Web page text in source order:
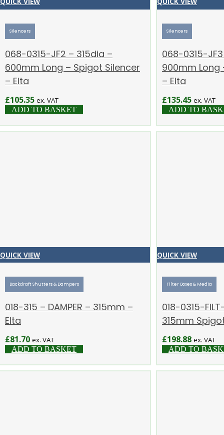
Silencers
068-0315-JF2 – 315dia –
600mm Long – Spigot Silencer
– Elta
£105.35 ex. VAT
ADD TO BASKET
Silencers
068-0315-
900mm Long
– Elta
£135.45 ex. VAT
ADD TO
QUICK VIEW
Backdraft Shutters & Dampers
018-315 – DAMPER – 315mm –
Elta
£81.70 ex. VAT
ADD TO BASKET
QUICK VIEW
Filter Boxes & Media
018-0315-
315mm
£198.88 ex. VAT
ADD TO